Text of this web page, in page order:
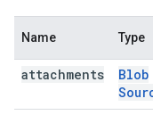
Name Type
attachments
Blob